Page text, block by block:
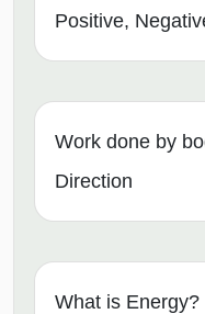
Positive,
Work done by
Direction
What is Energy?